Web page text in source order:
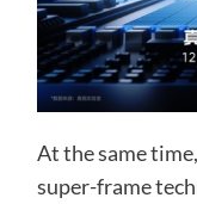
At the same
super-frame